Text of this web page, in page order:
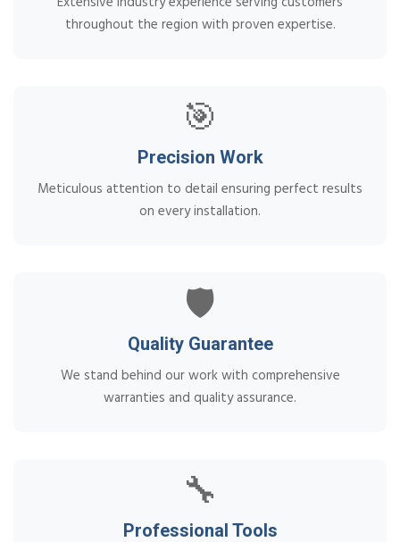
throughout the region with proven expertise.
🎯
Precision Work
Meticulous attention to detail ensuring perfect results
on every installation.
🛡️
Quality Guarantee
We stand behind our work with comprehensive
warranties and quality assurance.
🔧
Professional Tools